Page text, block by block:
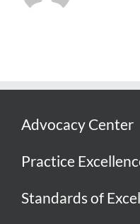
Advocacy Center
Practice
Standards of